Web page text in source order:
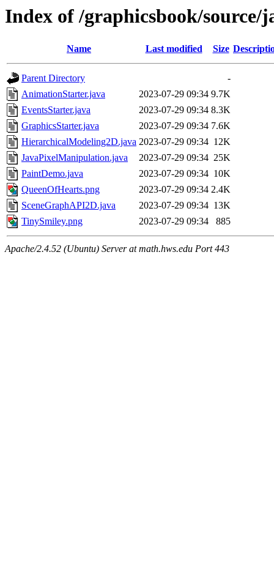
Index of /graphicsbook/source/
Name Last modified Size
Parent Directory
-
AnimationStarter.java
2023-07-29 09:34 9.7K
EventsStarter.java
2023-07-29 09:34 8.3K
GraphicsStarter.java
2023-07-29 09:34 7.6K
HierarchicalModeling2D.java 2023-07-29 09:34 12K
JavaPixelManipulation.java
2023-07-29 09:34 25K
PaintDemo.java
2023-07-29 09:34 10K
QueenOfHearts.png
2023-07-29 09:34 2.4K
SceneGraphAPI2D.java
2023-07-29 09:34 13K
TinySmiley.png
2023-07-29 09:34 885
Apache/2.4.52 (Ubuntu) Server at math.hws.edu Port 443